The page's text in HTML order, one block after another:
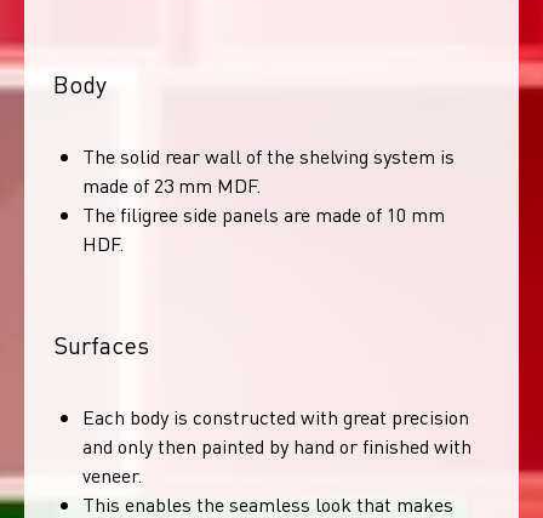
Body
The solid rear wall of the shelving system is
made of 23 mm MDF.
The filigree side panels are made of 10 mm
HDF.
Surfaces
Each body is constructed with great precision
and only then painted by hand or finished with
veneer.
This enables the seamless look that makes